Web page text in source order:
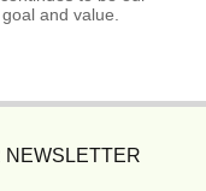
and value.
NEWSLETTER